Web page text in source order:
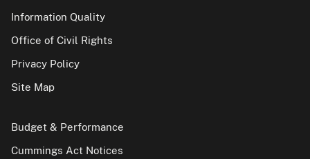
Information Quality
Office of Civil Rights
Privacy Policy
Site Map
Budget & Performance
Cummings Act Notices